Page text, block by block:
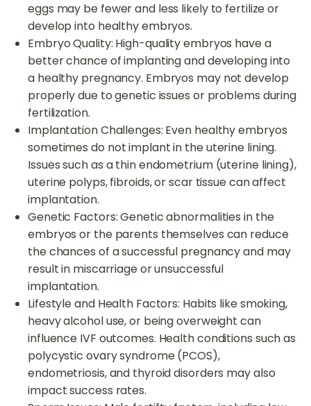
eggs may be fewer and less likely to fertilize or
develop into healthy embryos.
Embryo Quality: High-quality embryos have a
better chance of implanting and developing into
a healthy pregnancy. Embryos may not develop
properly due to genetic issues or problems during
fertilization.
Implantation Challenges: Even healthy embryos
sometimes do not implant in the uterine lining.
Issues such as a thin endometrium (uterine lining),
uterine polyps, fibroids, or scar tissue can affect
implantation.
Genetic Factors: Genetic abnormalities in the
embryos or the parents themselves can reduce
the chances of a successful pregnancy and may
result in miscarriage or unsuccessful
implantation.
Lifestyle and Health Factors: Habits like smoking,
heavy alcohol use, or being overweight can
influence IVF outcomes. Health conditions such as
polycystic ovary syndrome (PCOS),
endometriosis, and thyroid disorders may also
impact success rates.